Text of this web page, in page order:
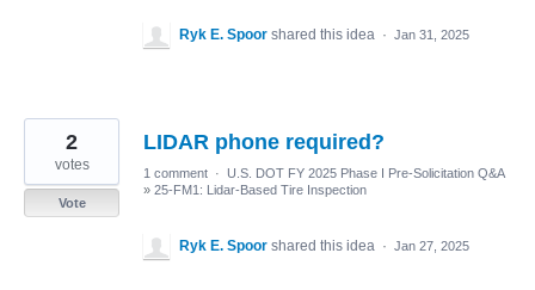
Ryk E. Spoor shared this idea · Jan 31, 2025
LIDAR phone required?
2
votes
Vote
1 comment · U.S. DOT FY 2025 Phase I Pre-Solicitation Q&A
» 25-FM1: Lidar-Based Tire Inspection
Ryk E. Spoor shared this idea · Jan 27, 2025